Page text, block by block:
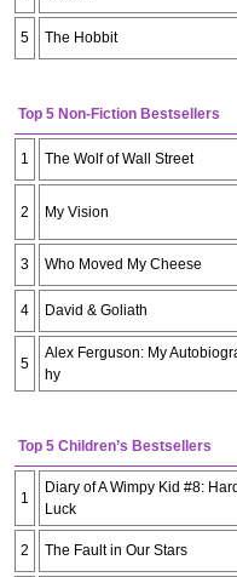
5 The Hobbit
Top 5 Non-Fiction Bestsellers
1 The Wolf of Wall Street
2 My Vision
3 Who Moved My Cheese
4 David & Goliath
5
Alex Ferguson: My
hy
Top 5 Children’s Bestsellers
1
Diary of A Wimpy Kid #8: Hard
Luck
2 The Fault in Our Stars